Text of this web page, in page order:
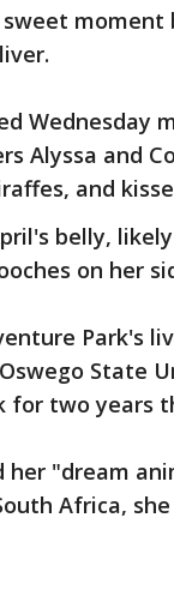
moment
Wednesday
Alyssa and
and
belly,
on her
Park's
State
for two years
her "dream
Africa,